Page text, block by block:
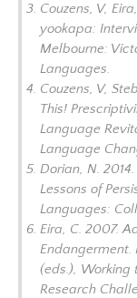
Couzens, V,
yookapa:
Melbourne:
Languages.
Couzens, V,
This!
Language
Language
Dorian, N. 2014.
Lessons of
Languages:
Eira, C. 2007.
Endangerment.
(eds.), Working
Research